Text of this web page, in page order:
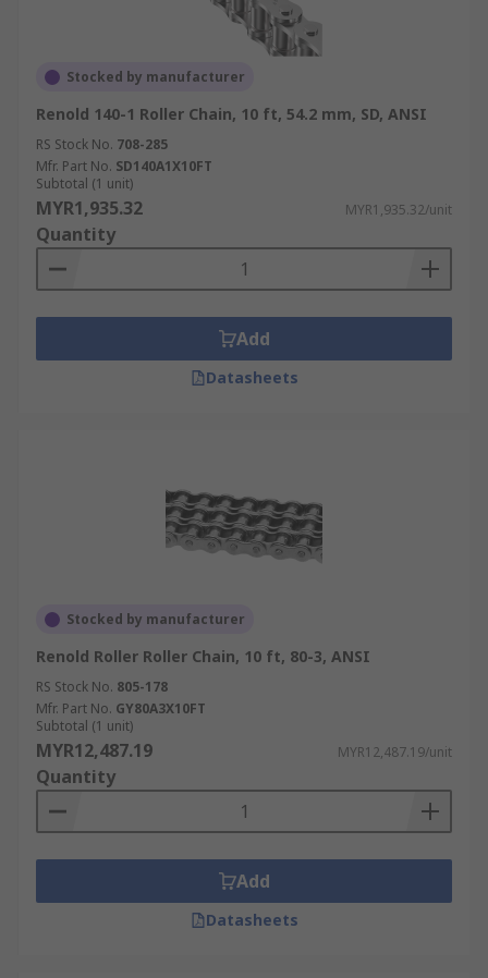
Stocked by manufacturer
Renold 140-1 Roller Chain, 10 ft, 54.2 mm, SD, ANSI
RS Stock No. 708-285
Mfr. Part No. SD140A1X10FT
Subtotal (1 unit)
MYR1,935.32 MYR1,935.32/unit
Quantity
Add
Datasheets
Stocked by manufacturer
Renold Roller Roller Chain, 10 ft, 80-3, ANSI
RS Stock No. 805-178
Mfr. Part No. GY80A3X10FT
Subtotal (1 unit)
MYR12,487.19 MYR12,487.19/unit
Quantity
Add
Datasheets